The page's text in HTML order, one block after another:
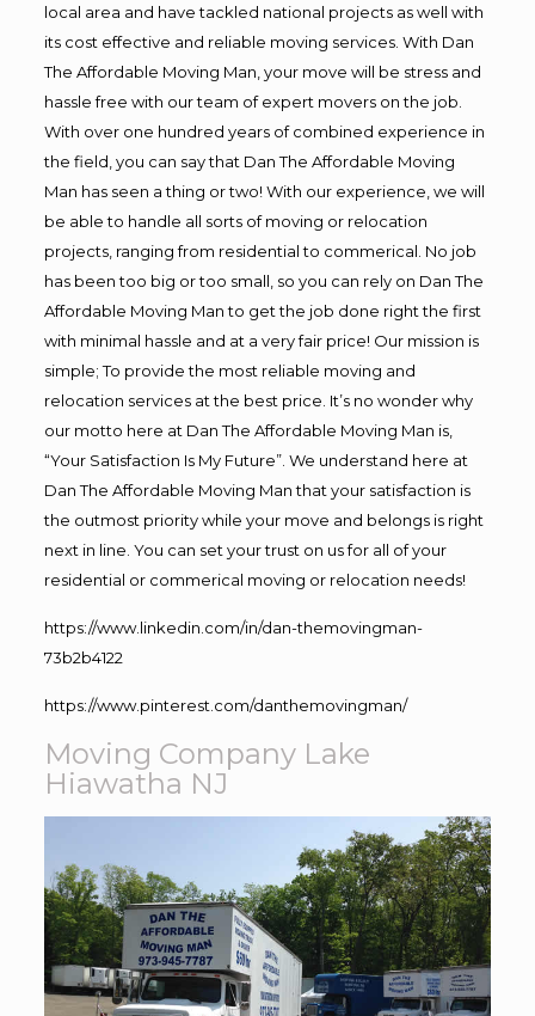
local area and have tackled national projects as well with
its cost effective and reliable moving services. With Dan
The Affordable Moving Man, your move will be stress and
hassle free with our team of expert movers on the job.
With over one hundred years of combined experience in
the field, you can say that Dan The Affordable Moving
Man has seen a thing or two! With our experience, we will
be able to handle all sorts of moving or relocation
projects, ranging from residential to commerical. No job
has been too big or too small, so you can rely on Dan The
Affordable Moving Man to get the job done right the first
with minimal hassle and at a very fair price! Our mission is
simple; To provide the most reliable moving and
relocation services at the best price. It’s no wonder why
our motto here at Dan The Affordable Moving Man is,
“Your Satisfaction Is My Future”. We understand here at
Dan The Affordable Moving Man that your satisfaction is
the outmost priority while your move and belongs is right
next in line. You can set your trust on us for all of your
residential or commerical moving or relocation needs!
https://www.linkedin.com/in/dan-themovingman-
73b2b4122
https://www.pinterest.com/danthemovingman/
Moving Company Lake
Hiawatha NJ